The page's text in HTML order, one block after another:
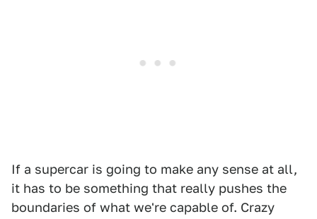
If a supercar is going to make any sense at all,
it has to be something that really pushes the
boundaries of what we're capable of. Crazy